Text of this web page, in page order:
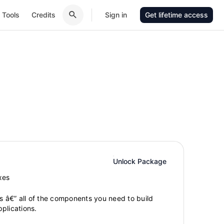
Tools Credits Sign in Get lifetime access
Unlock Package
â€” all of the components you need to build